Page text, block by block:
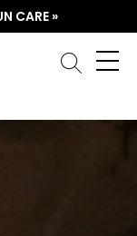
CARE »